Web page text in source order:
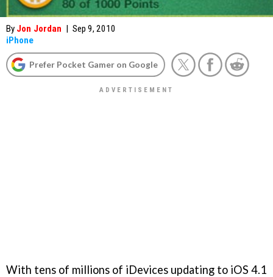
By Jon Jordan | Sep 9, 2010
iPhone
Prefer Pocket Gamer on Google
With tens of millions of iDevices updating to iOS 4.1